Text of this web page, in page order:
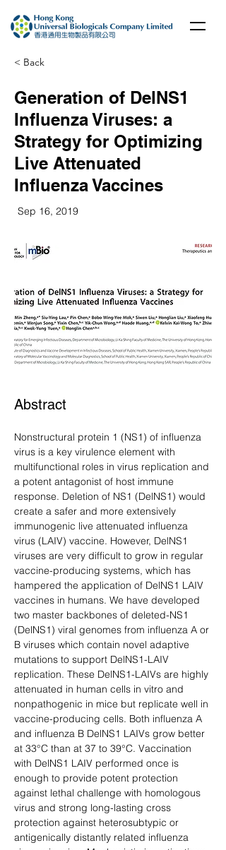
< Back
Generation of DelNS1
Influenza Viruses: a
Strategy for Optimizing
Live Attenuated
Influenza Vaccines
Sep 16, 2019
Abstract
Nonstructural protein 1 (NS1) of influenza
virus is a key virulence element with
multifunctional roles in virus replication and
a potent antagonist of host immune
response. Deletion of NS1 (DelNS1) would
create a safer and more extensively
immunogenic live attenuated influenza
virus (LAIV) vaccine. However, DelNS1
viruses are very difficult to grow in regular
vaccine-producing systems, which has
hampered the application of DelNS1 LAIV
vaccines in humans. We have developed
two master backbones of deleted-NS1
(DelNS1) viral genomes from influenza A or
B viruses which contain novel adaptive
mutations to support DelNS1-LAIV
replication. These DelNS1-LAIVs are highly
attenuated in human cells in vitro and
nonpathogenic in mice but replicate well in
vaccine-producing cells. Both influenza A
and influenza B DelNS1 LAIVs grow better
at 33°C than at 37 to 39°C. Vaccination
with DelNS1 LAIV performed once is
enough to provide potent protection
against lethal challenge with homologous
virus and strong long-lasting cross
protection against heterosubtypic or
antigenically distantly related influenza